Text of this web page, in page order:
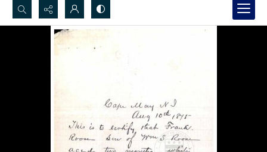
Search...
Advanced search